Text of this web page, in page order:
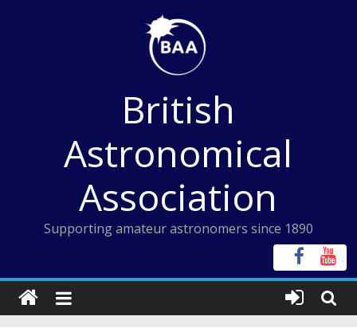
British
Astronomical
Association
Supporting amateur astronomers since 1890